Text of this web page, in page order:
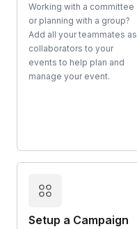
Working with a committee
or planning with a group?
Add all your teammates as
collaborators to your
events to help plan and
manage your event.
Setup a Campaign